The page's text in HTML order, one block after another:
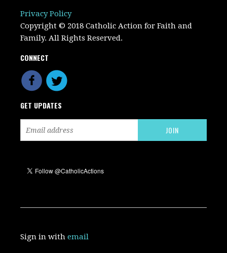
Privacy Policy
Copyright © 2018 Catholic Action for Faith and
Family. All Rights Reserved.
CONNECT
GET UPDATES
Sign in withemail